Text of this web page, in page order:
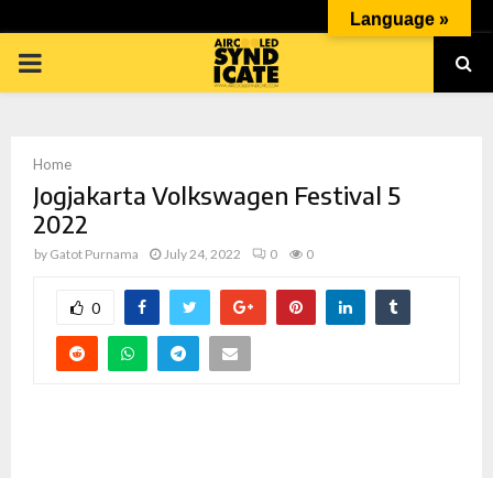
PRIMARY
Home
Jogjakarta Volkswagen Festival 5
2022
by Gatot Purnama July 24, 2022 0 0
0
Language »